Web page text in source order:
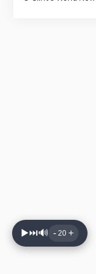
▶️⏭️🔊 - 20 +